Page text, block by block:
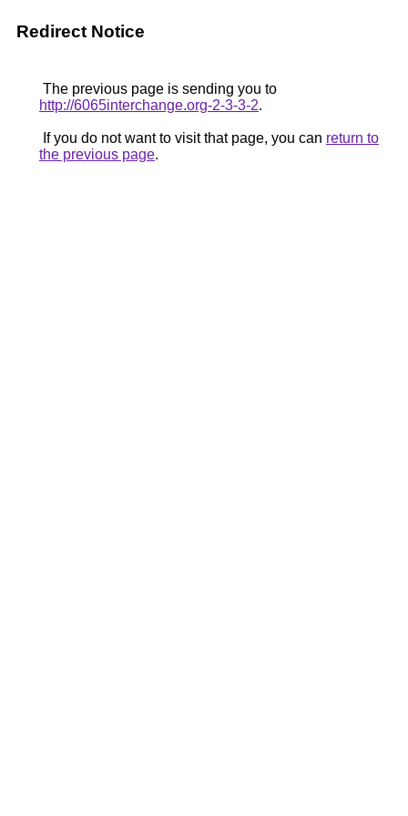
Redirect Notice
The previous page is sending you to
http://6065interchange.org-2-3-3-2.
If you do not want to visit that page, you can return to
the previous page.